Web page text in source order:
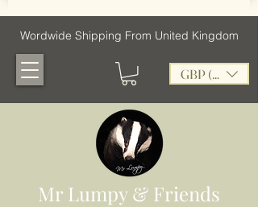
Wordwide Shipping From United Kingdom
GBP (£)
Mr Lumpy & Friends